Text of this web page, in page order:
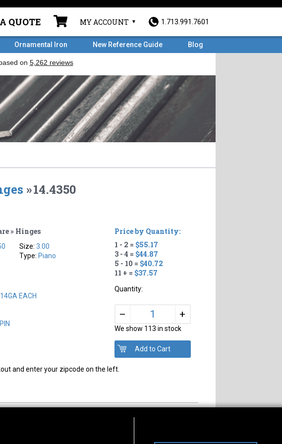
QUOTE MY ACCOUNT 1.713.991.7601
Ornamental Iron New Reference Guide Blog
»14.4350
» Hinges
Size:3.00
Type: Piano
EACH
Price by Quantity:
1 - 2 = $55.17
3 - 4 = $44.87
5 - 10 = $40.72
11 + = $37.57
Quantity:
– +
We show 113 in stock
and enter your zipcode on the left.